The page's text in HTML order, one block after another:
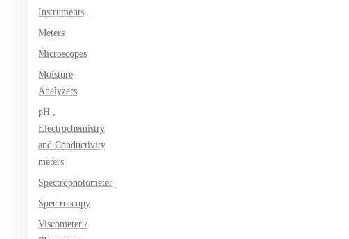
Instruments
Meters
Microscopes
Moisture
Analyzers
pH ,
Electrochemistry
and Conductivity
meters
Spectrophotometer
Spectroscopy
Viscometer /